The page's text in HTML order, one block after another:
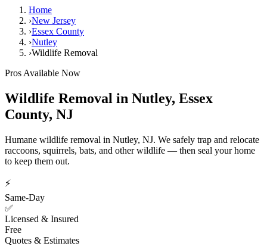
Home
›New Jersey
›Essex County
›Nutley
›Wildlife Removal
Pros Available Now
Wildlife Removal in Nutley, Essex
County, NJ
Humane wildlife removal in Nutley, NJ. We safely trap and relocate
raccoons, squirrels, bats, and other wildlife — then seal your home
to keep them out.
⚡
Same-Day
✅
Licensed & Insured
Free
Quotes & Estimates